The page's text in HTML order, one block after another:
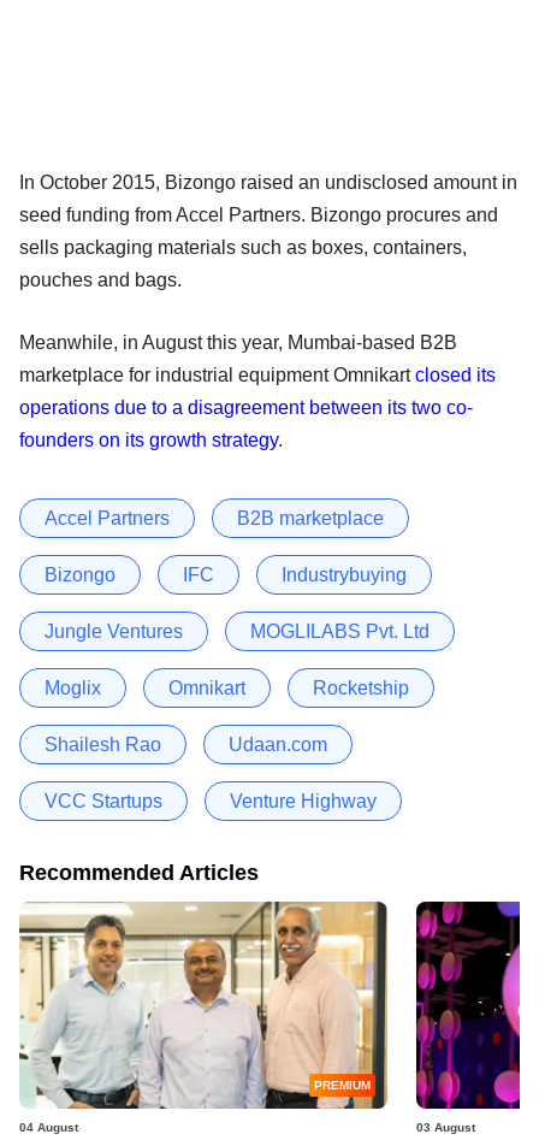
In October 2015, Bizongo raised an undisclosed amount in
seed funding from Accel Partners. Bizongo procures and
sells packaging materials such as boxes, containers,
pouches and bags.
Meanwhile, in August this year, Mumbai-based B2B
marketplace for industrial equipment Omnikartclosed its
operations due to a disagreement between its two co-
founders on its growth strategy.
Accel Partners B2B marketplace
Bizongo IFC Industrybuying
Jungle Ventures MOGLILABS Pvt. Ltd
Moglix Omnikart Rocketship
Shailesh Rao Udaan.com
VCC Startups Venture Highway
Recommended Articles
PREMIUM
04 August 03 August